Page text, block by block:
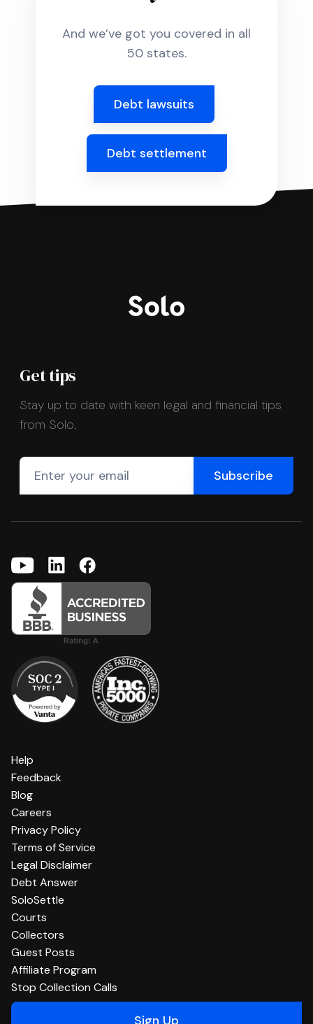
And we’ve got you covered in all
50 states.
Debt lawsuits
Debt settlement
Get tips
Stay up to date with keen legal and financial tips
from Solo.
Help
Feedback
Blog
Careers
Privacy Policy
Terms of Service
Legal Disclaimer
Debt Answer
SoloSettle
Courts
Collectors
Guest Posts
Affiliate Program
Stop Collection Calls
Sign Up